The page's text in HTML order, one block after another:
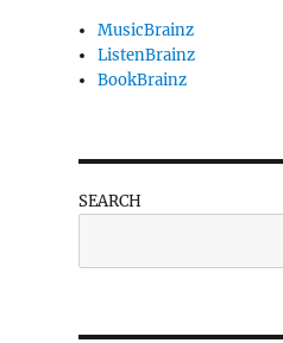
MusicBrainz
ListenBrainz
BookBrainz
SEARCH